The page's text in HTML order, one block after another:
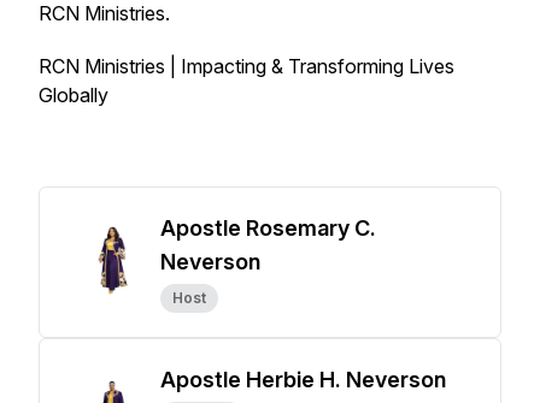
RCN Ministries.
RCN Ministries | Impacting & Transforming Lives
Globally
Apostle Rosemary C.
Neverson
Host
Apostle Herbie H. Neverson